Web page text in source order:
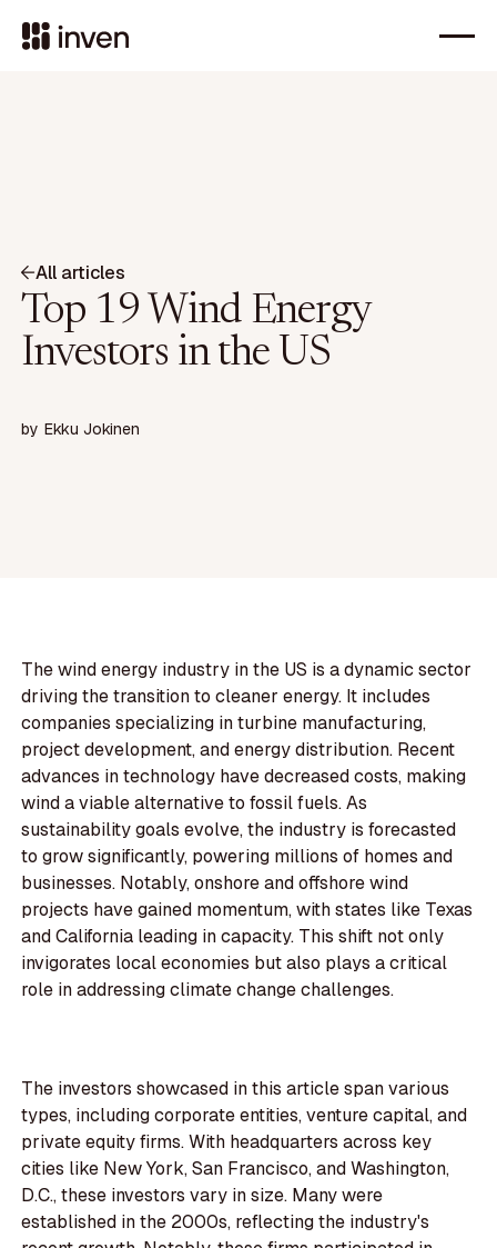
All articles
Top 19 Wind Energy
Investors in the US
by Ekku Jokinen
The wind energy industry in the US is a dynamic sector
driving the transition to cleaner energy. It includes
companies specializing in turbine manufacturing,
project development, and energy distribution. Recent
advances in technology have decreased costs, making
wind a viable alternative to fossil fuels. As
sustainability goals evolve, the industry is forecasted
to grow significantly, powering millions of homes and
businesses. Notably, onshore and offshore wind
projects have gained momentum, with states like Texas
and California leading in capacity. This shift not only
invigorates local economies but also plays a critical
role in addressing climate change challenges.
The investors showcased in this article span various
types, including corporate entities, venture capital, and
private equity firms. With headquarters across key
cities like New York, San Francisco, and Washington,
D.C., these investors vary in size. Many were
established in the 2000s, reflecting the industry's